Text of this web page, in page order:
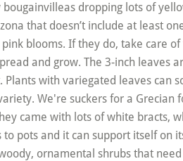
dropping lots of
that doesn’t include at least
blooms. If they do, take care
and grow. The 3-inch leaves
with variegated leaves can
We're suckers for a
came with lots of white bracts,
pots and it can support itself on
ornamental shrubs that